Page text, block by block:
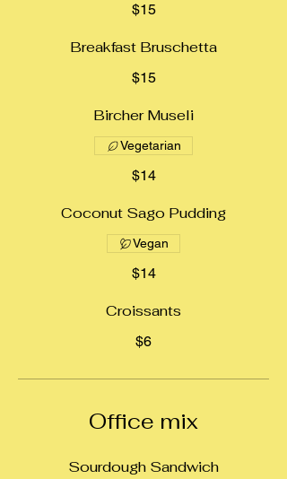
$15
Breakfast Bruschetta
$15
Bircher Museli
$14
Vegetarian
Coconut Sago Pudding
$14
Vegan
Croissants
$6
Office mix
Sourdough Sandwich